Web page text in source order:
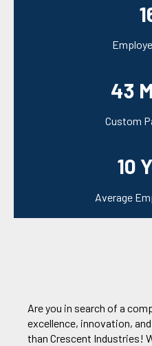
43
Custom
10
Average
Are you in search of a
excellence, innovation,
than Crescent Industries!